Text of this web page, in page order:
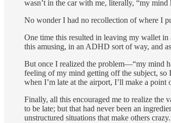
wasn’t in the car with me, literally, “my mind
No wonder I had no recollection of where I
One time this resulted in leaving my wallet
this amusing, in an ADHD sort of way, and
But once I realized the problem—“my mind
feeling of my mind getting off the subject, so
when I’m late at the airport, I’ll make a
Finally, all this encouraged me to realize the
to be late; but that had never been an
unstructured situations that make others crazy.